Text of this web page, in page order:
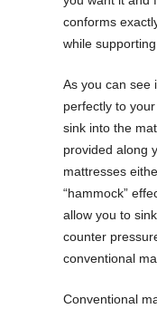
conforms
while
As you can see
perfectly to
sink into the
provided along
mattresses
“hammock”
allow you to
counter
conventional
Conventional